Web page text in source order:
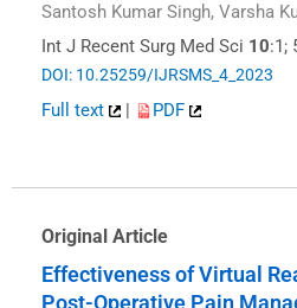
Santosh Kumar Singh, Varsha
Int J Recent Surg Med Sci 10:1;
DOI: 10.25259/IJRSMS_4_2023
Full text | PDF
Original Article
Effectiveness of Virtual
Post-Operative Pain